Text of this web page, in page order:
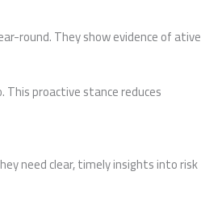
round. They show evidence of ative
proactive stance reduces
need clear, timely insights into risk